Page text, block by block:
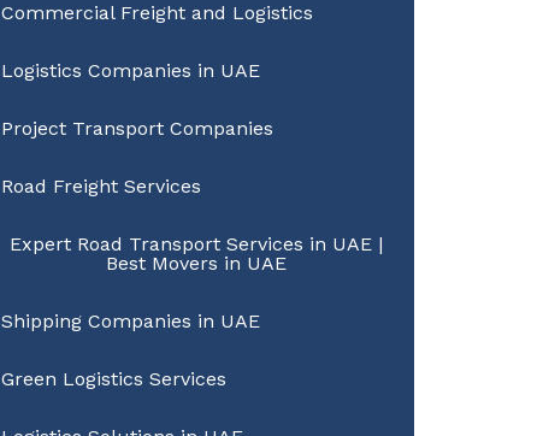
Commercial Freight and Logistics
Logistics Companies in UAE
Project Transport Companies
Road Freight Services
Expert Road Transport Services in UAE |
Best Movers in UAE
Shipping Companies in UAE
Green Logistics Services